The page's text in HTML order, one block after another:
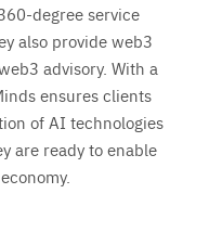
degree service
also provide web3
advisory. With a
ensures clients
of AI technologies
are ready to enable